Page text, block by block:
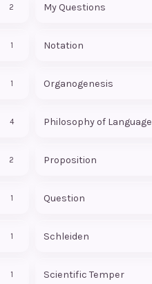
2 My Questions
1 Notation
1 Organogenesis
4 Philosophy of Language
2 Proposition
1 Question
1 Schleiden
1 Scientific Temper